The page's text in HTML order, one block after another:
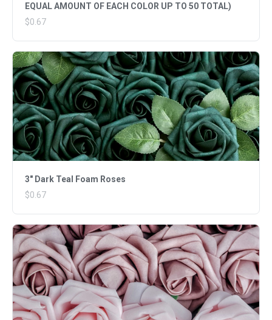
EQUAL AMOUNT OF EACH COLOR UP TO 50 TOTAL)
$0.67
3" Dark Teal Foam Roses
$0.67